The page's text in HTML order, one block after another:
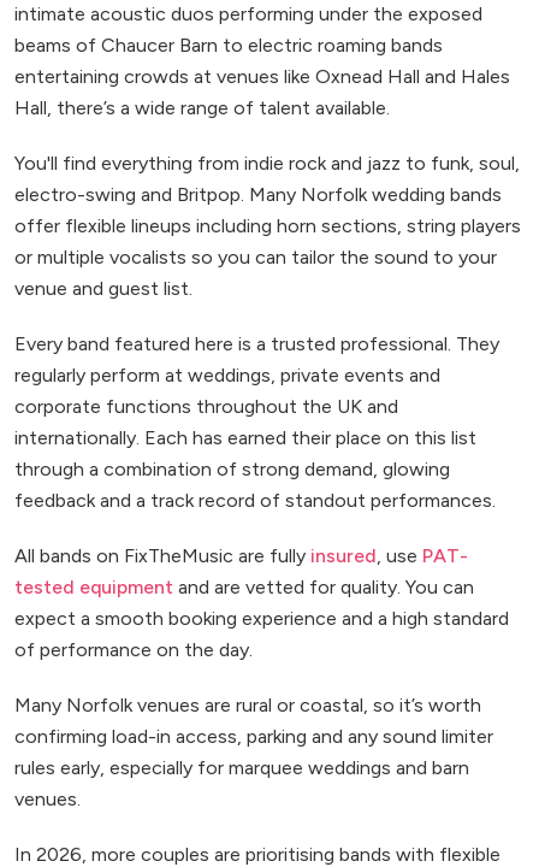
intimate acoustic duos performing under the exposed
beams of Chaucer Barn to electric roaming bands
entertaining crowds at venues like Oxnead Hall and Hales
Hall, there’s a wide range of talent available.
You'll find everything from indie rock and jazz to funk, soul,
electro-swing and Britpop. Many Norfolk wedding bands
offer flexible lineups including horn sections, string players
or multiple vocalists so you can tailor the sound to your
venue and guest list.
Every band featured here is a trusted professional. They
regularly perform at weddings, private events and
corporate functions throughout the UK and
internationally. Each has earned their place on this list
through a combination of strong demand, glowing
feedback and a track record of standout performances.
All bands on FixTheMusic are fully insured , use PAT-
tested equipment and are vetted for quality. You can
expect a smooth booking experience and a high standard
of performance on the day.
Many Norfolk venues are rural or coastal, so it’s worth
confirming load-in access, parking and any sound limiter
rules early, especially for marquee weddings and barn
venues.
In 2026, more couples are prioritising bands with flexible